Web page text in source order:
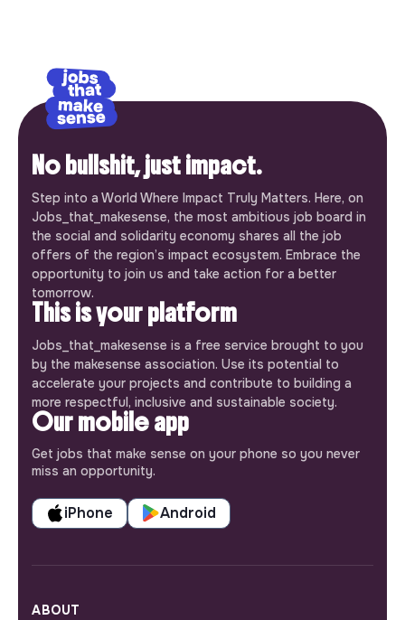
No bullshit, just impact.
Step into a World Where Impact Truly Matters. Here, on
Jobs_that_makesense, the most ambitious job board in
the social and solidarity economy shares all the job
offers of the region’s impact ecosystem. Embrace the
opportunity to join us and take action for a better
tomorrow.
This is your platform
Jobs_that_makesense is a free service brought to you
by the makesense association. Use its potential to
accelerate your projects and contribute to building a
more respectful, inclusive and sustainable society.
Our mobile app
Get jobs that make sense on your phone so you never
miss an opportunity.
iPhone Android
ABOUT